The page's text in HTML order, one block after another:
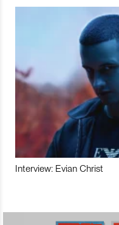
Interview: Evian Christ